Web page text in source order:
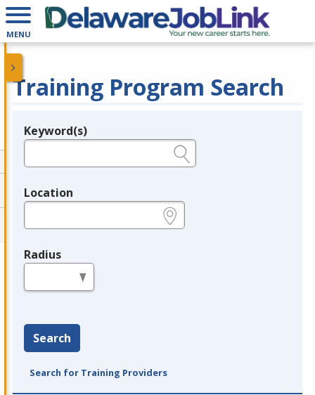
MENU
Training Program Search
Legend
Keyword(s)
Location
Radius
Search
Search for Training Providers